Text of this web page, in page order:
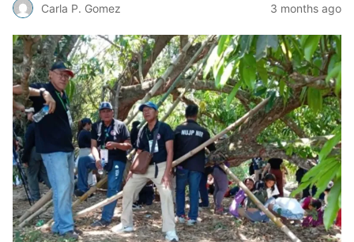
Carla P. Gomez 3 months ago